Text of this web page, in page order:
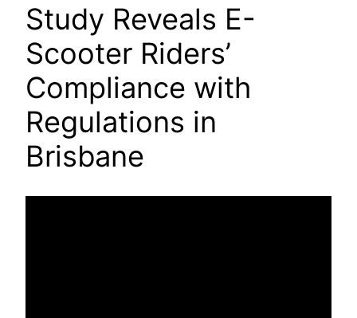
Study Reveals E-
Scooter Riders’
Compliance with
Regulations in
Brisbane